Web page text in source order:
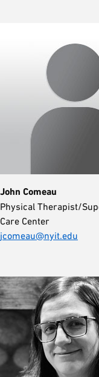
John Comeau
Physical Therapist/
Care Center
jcomeau@nyit.edu